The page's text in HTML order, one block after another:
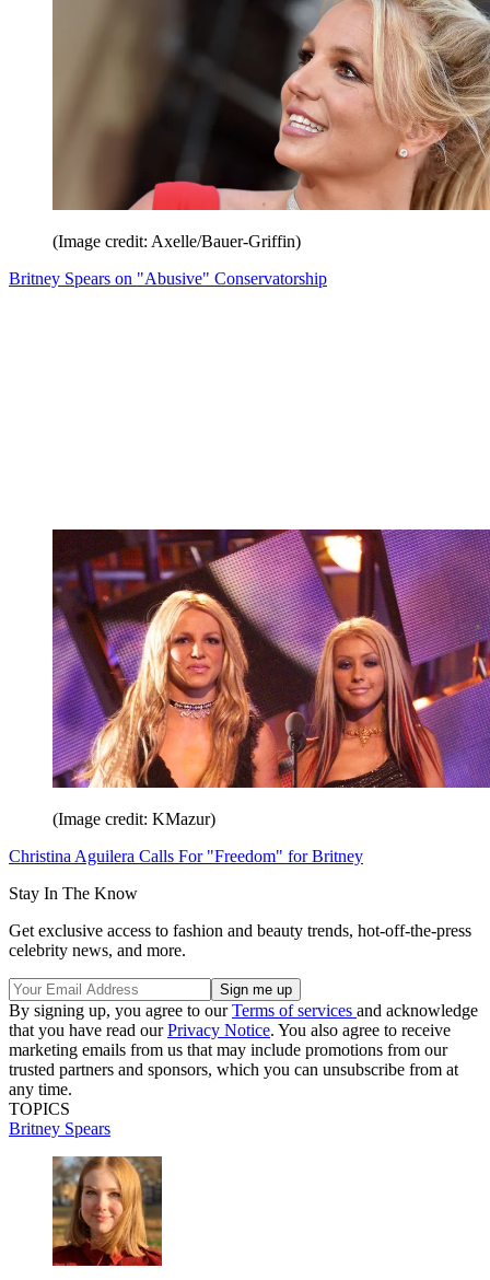
(Image credit: Axelle/Bauer-Griffin)
Britney Spears on "Abusive" Conservatorship
(Image credit: KMazur)
Christina Aguilera Calls For "Freedom" for Britney
Stay In The Know
Get exclusive access to fashion and beauty trends, hot-off-the-press
celebrity news, and more.
By signing up, you agree to ourTerms of services and acknowledge
that you have read ourPrivacy Notice. You also agree to receive
marketing emails from us that may include promotions from our
trusted partners and sponsors, which you can unsubscribe from at
any time.
TOPICS
Britney Spears